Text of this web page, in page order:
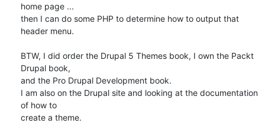
home page ...
then I can do some PHP to determine how to output that
header menu.
BTW, I did order the Drupal 5 Themes book, I own the Packt
Drupal book,
and the Pro Drupal Development book.
I am also on the Drupal site and looking at the documentation
of how to
create a theme.